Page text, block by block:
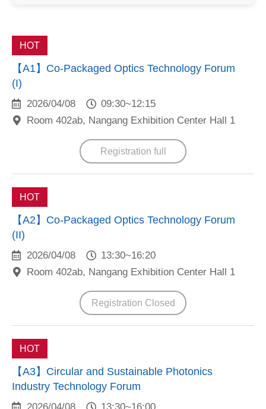
HOT
【A1】Co-Packaged Optics Technology Forum
(I)
2026/04/08
09:30~12:15
Room 402ab, Nangang Exhibition Center Hall 1
Registration full
HOT
【A2】Co-Packaged Optics Technology Forum
(II)
2026/04/08
13:30~16:20
Room 402ab, Nangang Exhibition Center Hall 1
Registration Closed
HOT
【A3】Circular and Sustainable Photonics
Industry Technology Forum